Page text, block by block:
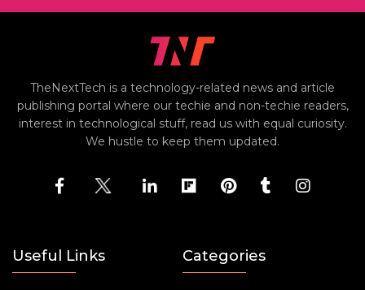
TheNextTech is a technology-related news and article
publishing portal where our techie and non-techie readers,
interest in technological stuff, read us with equal curiosity.
We hustle to keep them updated.
Useful Links Categories